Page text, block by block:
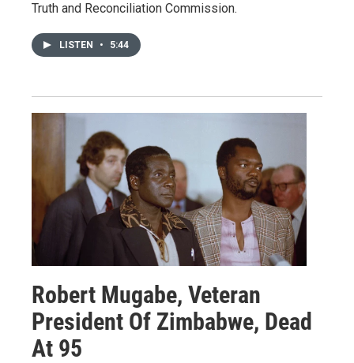
Truth and Reconciliation Commission.
LISTEN • 5:44
Robert Mugabe, Veteran
President Of Zimbabwe, Dead
At 95